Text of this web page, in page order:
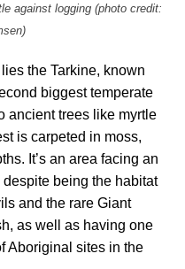
against logging (photo credit:
lies the Tarkine, known
biggest temperate
ancient trees like myrtle
is carpeted in moss,
It’s an area facing an
being the habitat
and the rare Giant
as well as having one
Aboriginal sites in the